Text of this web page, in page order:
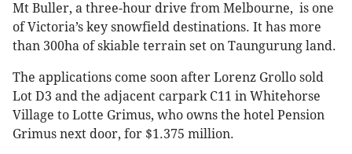
Mt Buller, a three-hour drive from Melbourne, is one
of Victoria’s key snowfield destinations. It has more
than 300ha of skiable terrain set on Taungurung land.
The applications come soon after Lorenz Grollo sold
Lot D3 and the adjacent carpark C11 in Whitehorse
Village to Lotte Grimus, who owns the hotel Pension
Grimus next door, for $1.375 million.